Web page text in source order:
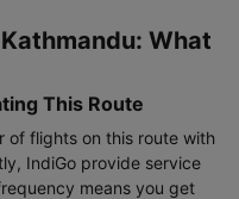
What
This Route
of flights on this route with
IndiGo provide service
means you get